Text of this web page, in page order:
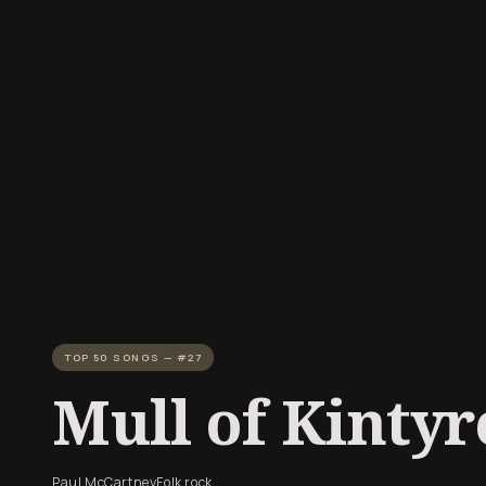
TOP 50 SONGS — #27
Mull of
Paul McCartneyFolk rock